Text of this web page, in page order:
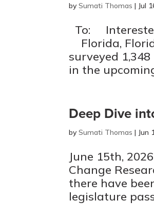
bySumati Thomas | Jul
To:
Florida,
surveyed
in the
Deep Dive
bySumati Thomas | Jun
June 15th,
Change
there have
legislature